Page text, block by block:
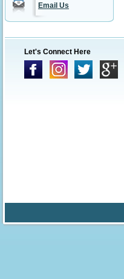
Email Us
Let's Connect Here